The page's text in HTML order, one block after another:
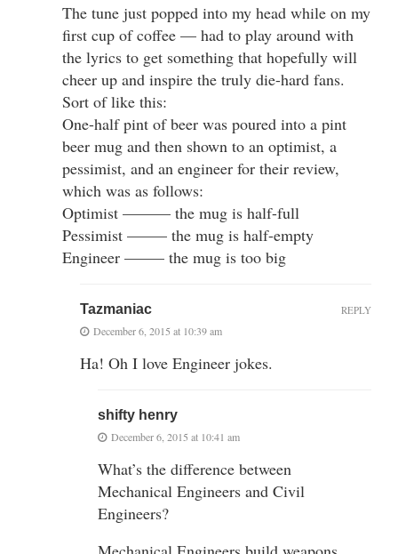
The tune just popped into my head while on my
first cup of coffee — had to play around with
the lyrics to get something that hopefully will
cheer up and inspire the truly die-hard fans.
Sort of like this:
One-half pint of beer was poured into a pint
beer mug and then shown to an optimist, a
pessimist, and an engineer for their review,
which was as follows:
Optimist ——— the mug is half-full
Pessimist ——– the mug is half-empty
Engineer ——– the mug is too big
Tazmaniac
December 6, 2015 at 10:39 am
Ha! Oh I love Engineer jokes.
REPLY
shifty henry
December 6, 2015 at 10:41 am
What’s the difference between
Mechanical Engineers and Civil
Engineers?